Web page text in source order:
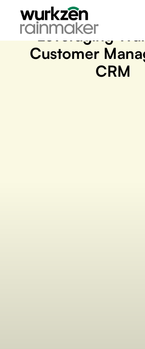
March 22, 2023
Leveraging
Customer
CRM